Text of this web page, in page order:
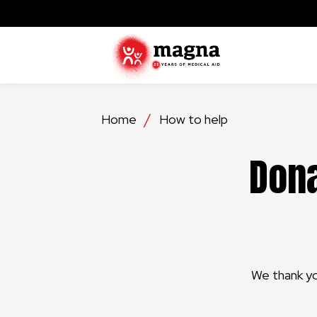
Home How to help
We thank